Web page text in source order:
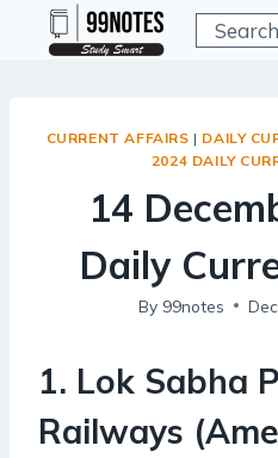
Search
CURRENT AFFAIRS | DAILY
2024 DAILY
14
Daily
By 99notes
1. Lok Sabha
Railways